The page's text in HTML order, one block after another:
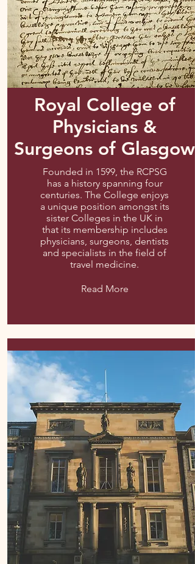
Royal College of
Physicians &
Surgeons of Glasgow
Founded in 1599, the RCPSG
has a history spanning four
centuries. The College enjoys
a unique position amongst its
sister Colleges in the UK in
that its membership includes
physicians, surgeons, dentists
and specialists in the field of
travel medicine.
Read More